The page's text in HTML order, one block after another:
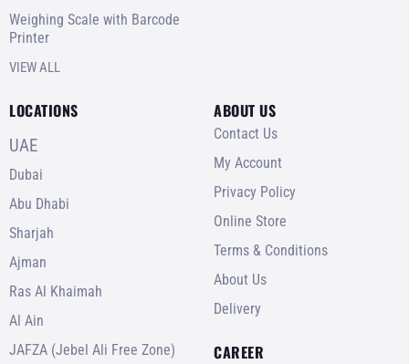
Weighing Scale with Barcode
Printer
VIEW ALL
LOCATIONS
UAE
Dubai
Abu Dhabi
Sharjah
Ajman
Ras Al Khaimah
Al Ain
JAFZA (Jebel Ali Free Zone)
ABOUT US
Contact Us
My Account
Privacy Policy
Online Store
Terms & Conditions
About Us
Delivery
CAREER